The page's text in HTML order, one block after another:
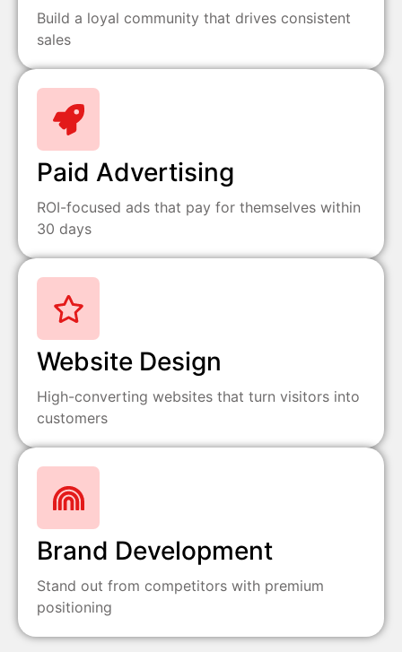
Build a loyal community that drives consistent
sales
Paid Advertising
ROI-focused ads that pay for themselves within
30 days
Website Design
High-converting websites that turn visitors into
customers
Brand Development
Stand out from competitors with premium
positioning